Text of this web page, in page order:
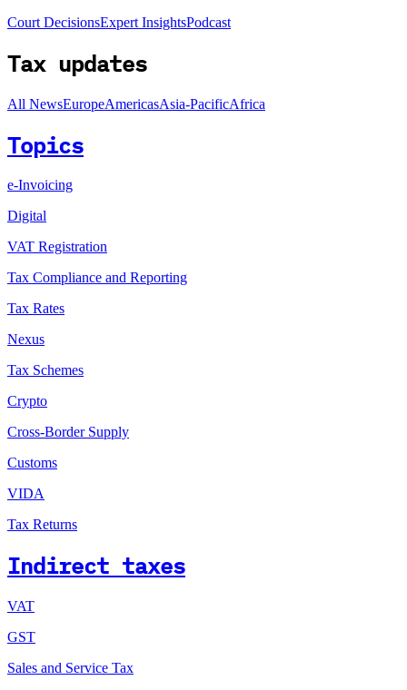
Court DecisionsExpert InsightsPodcast
Tax updates
All NewsEuropeAmericasAsia-PacificAfrica
Topics
e-Invoicing
Digital
VAT Registration
Tax Compliance and Reporting
Tax Rates
Nexus
Tax Schemes
Crypto
Cross-Border Supply
Customs
VIDA
Tax Returns
Indirect taxes
VAT
GST
Sales and Service Tax